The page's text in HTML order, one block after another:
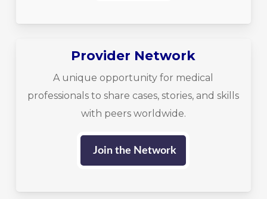
Provider Network
A unique opportunity for medical
professionals to share cases, stories, and skills
with peers worldwide.
Join the Network